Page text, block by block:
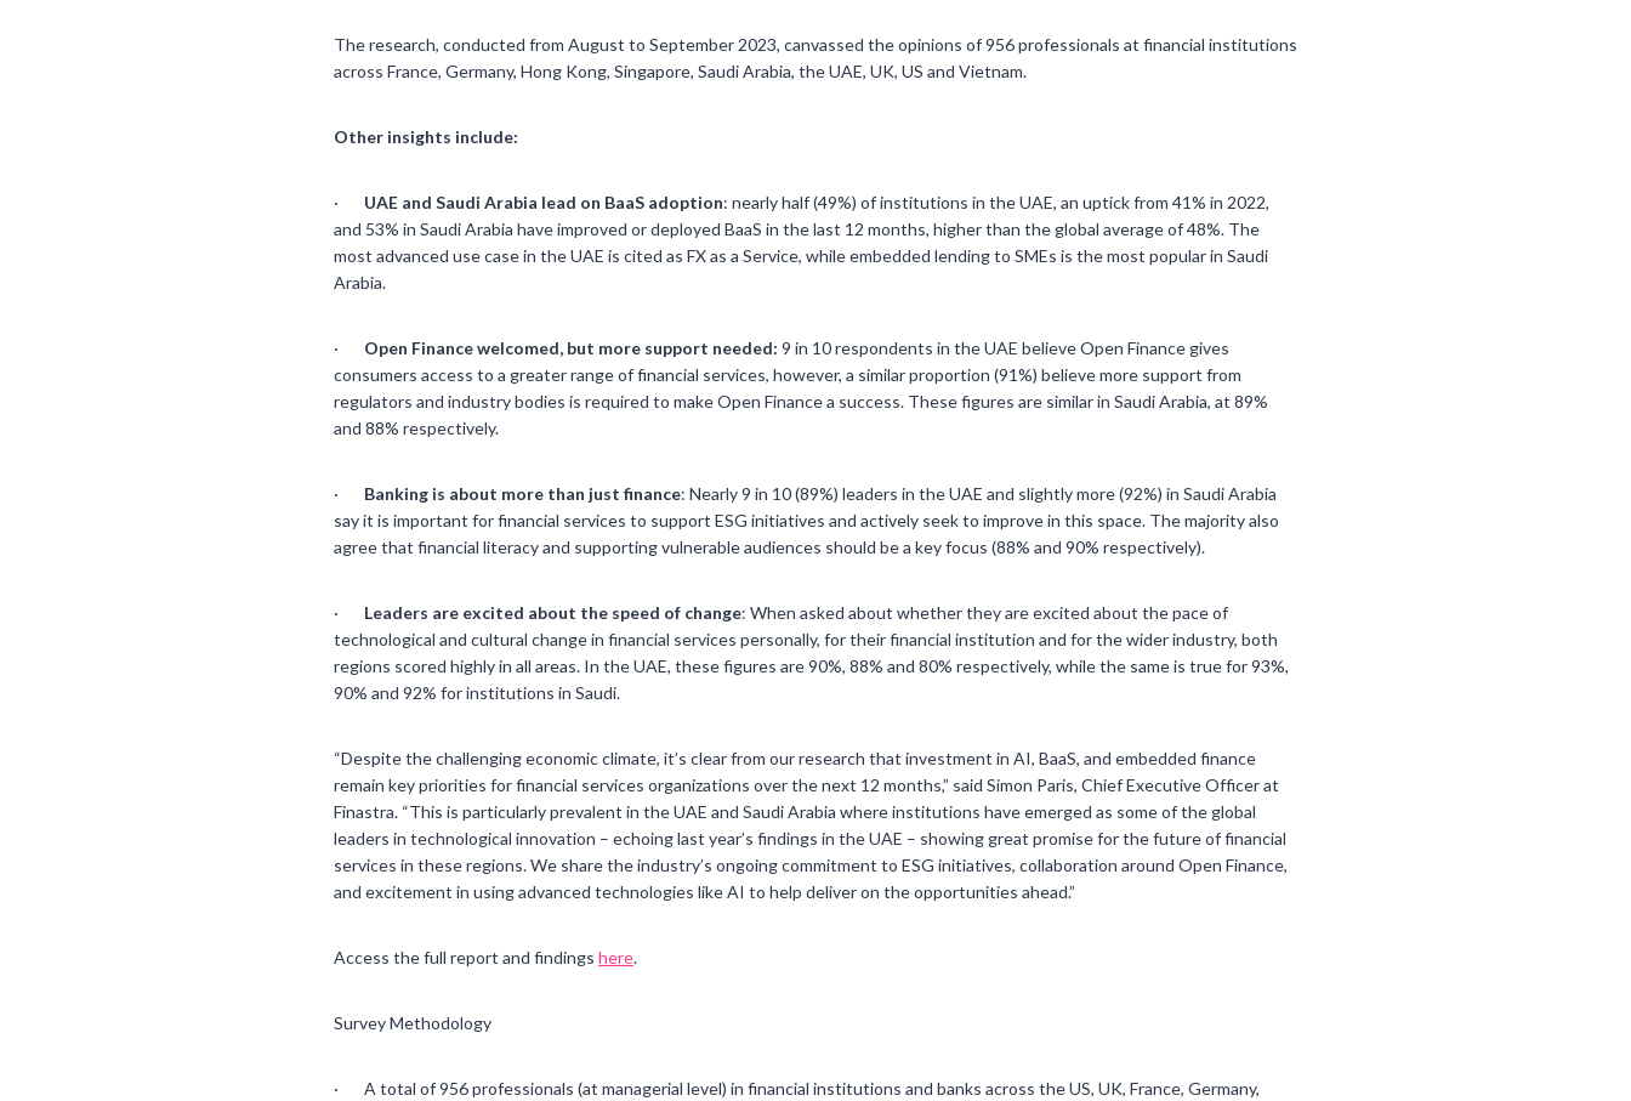
The research, conducted from August to September 2023, canvassed the opinions of 956 professionals at financial institutions
across France, Germany, Hong Kong, Singapore, Saudi Arabia, the UAE, UK, US and Vietnam.
Other insights include:
· UAE and Saudi Arabia lead on BaaS adoption: nearly half (49%) of institutions in the UAE, an uptick from 41% in 2022,
and 53% in Saudi Arabia have improved or deployed BaaS in the last 12 months, higher than the global average of 48%. The
most advanced use case in the UAE is cited as FX as a Service, while embedded lending to SMEs is the most popular in Saudi
Arabia.
· Open Finance welcomed, but more support needed: 9 in 10 respondents in the UAE believe Open Finance gives
consumers access to a greater range of financial services, however, a similar proportion (91%) believe more support from
regulators and industry bodies is required to make Open Finance a success. These figures are similar in Saudi Arabia, at 89%
and 88% respectively.
· Banking is about more than just finance: Nearly 9 in 10 (89%) leaders in the UAE and slightly more (92%) in Saudi Arabia
say it is important for financial services to support ESG initiatives and actively seek to improve in this space. The majority also
agree that financial literacy and supporting vulnerable audiences should be a key focus (88% and 90% respectively).
· Leaders are excited about the speed of change: When asked about whether they are excited about the pace of
technological and cultural change in financial services personally, for their financial institution and for the wider industry, both
regions scored highly in all areas. In the UAE, these figures are 90%, 88% and 80% respectively, while the same is true for 93%,
90% and 92% for institutions in Saudi.
“Despite the challenging economic climate, it’s clear from our research that investment in AI, BaaS, and embedded finance
remain key priorities for financial services organizations over the next 12 months,” said Simon Paris, Chief Executive Officer at
Finastra. “This is particularly prevalent in the UAE and Saudi Arabia where institutions have emerged as some of the global
leaders in technological innovation – echoing last year’s findings in the UAE – showing great promise for the future of financial
services in these regions. We share the industry’s ongoing commitment to ESG initiatives, collaboration around Open Finance,
and excitement in using advanced technologies like AI to help deliver on the opportunities ahead.”
Access the full report and findings here.
Survey Methodology
· A total of 956 professionals (at managerial level) in financial institutions and banks across the US, UK, France, Germany,